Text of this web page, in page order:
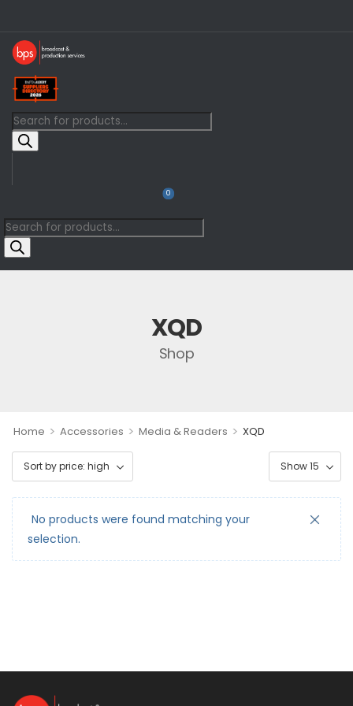
0
XQD
Shop
Home > Accessories > Media & Readers > XQD
No products were found matching your
selection.